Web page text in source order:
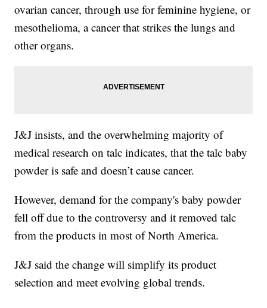
ovarian cancer, through use for feminine hygiene, or
mesothelioma, a cancer that strikes the lungs and
other organs.
J&J insists, and the overwhelming majority of
medical research on talc indicates, that the talc baby
powder is safe and doesn’t cause cancer.
However, demand for the company's baby powder
fell off due to the controversy and it removed talc
from the products in most of North America.
J&J said the change will simplify its product
selection and meet evolving global trends.